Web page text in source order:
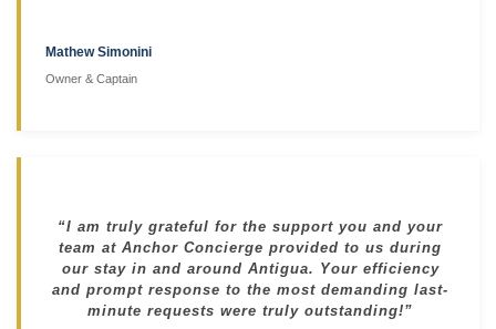
Mathew Simonini
Owner & Captain
“I am truly grateful for the support you and your
team at Anchor Concierge provided to us during
our stay in and around Antigua. Your efficiency
and prompt response to the most demanding last-
minute requests were truly outstanding!”